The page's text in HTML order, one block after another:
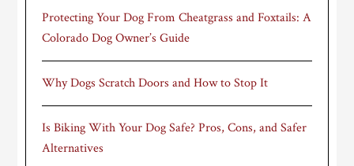
Protecting Your Dog From Cheatgrass and Foxtails: A
Colorado Dog Owner’s Guide
Why Dogs Scratch Doors and How to Stop It
Is Biking With Your Dog Safe? Pros, Cons, and Safer
Alternatives